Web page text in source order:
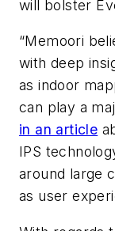
will bolster
“Memoori
with deep
as indoor
can play a
in an article
IPS
around large
as user